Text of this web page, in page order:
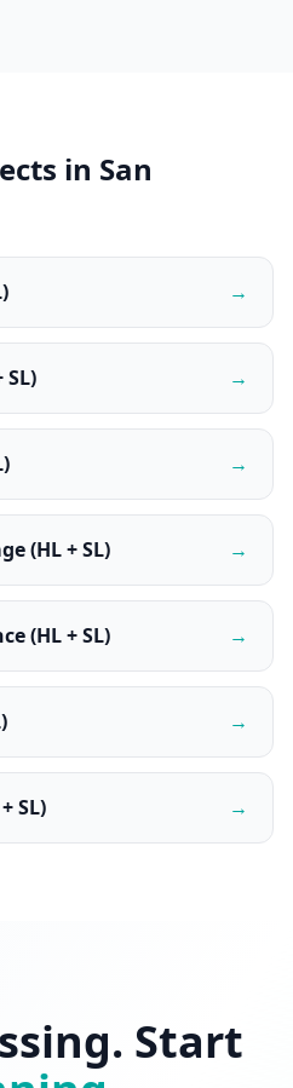
in San
→
SL) →
→
(HL + SL) →
(HL + SL) →
→
SL) →
Start